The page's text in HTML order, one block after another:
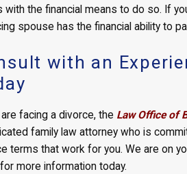
with the financial means to do so. If
spouse has the financial ability to
with an
are facing a divorce, the Law Office of
family law attorney who is
terms that work for you. We are on
more information today.